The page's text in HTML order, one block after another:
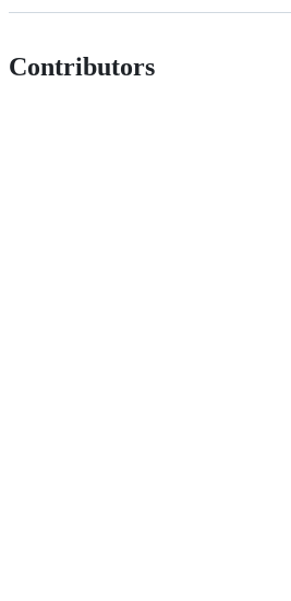
Contributors